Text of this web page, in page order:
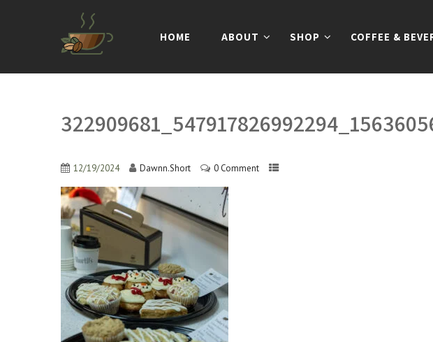
HOME ABOUT SHOP COFFEE &
12/19/2024 Dawnn.Short 0 Comment